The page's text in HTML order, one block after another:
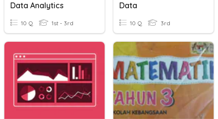
Data Analytics
10 Q 1st - 3rd
Data
10 Q 3rd